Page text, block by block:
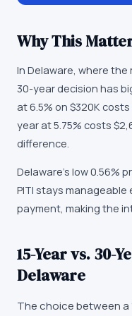
Why This
In Delaware, where the
30-year decision has
at 6.5% on $320K
year at 5.75% costs
difference.
Delaware's low 0.56%
PITI stays manageable
payment, making the
15-Year vs. 30-
Delaware
The choice between a